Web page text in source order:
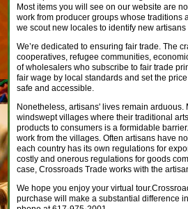
Most items you will see on our website are
work from producer groups whose traditions
we scout new locales to identify new
We’re dedicated to ensuring fair trade. The
cooperatives, refugee communities,
of wholesalers who subscribe to fair trade
fair wage by local standards and set the
safe and accessible.
Nonetheless, artisans' lives remain
windswept villages where their traditional
products to consumers is a formidable
work from the villages. Often artisans have
each country has its own regulations for
costly and onerous regulations for goods
case, Crossroads Trade works with the
We hope you enjoy your virtual
purchase will make a substantial difference